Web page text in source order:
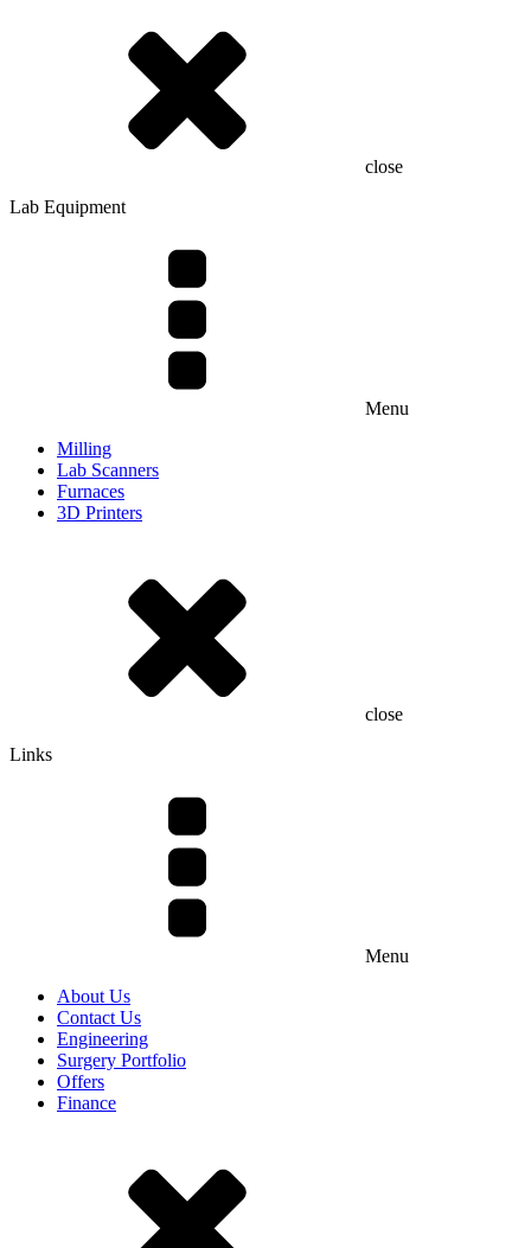
close
Lab Equipment
Menu
Milling
Lab Scanners
Furnaces
3D Printers
close
Links
Menu
About Us
Contact Us
Engineering
Surgery Portfolio
Offers
Finance